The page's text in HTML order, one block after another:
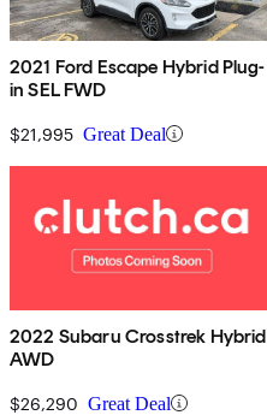
2021 Ford Escape Hybrid Plug-
in SEL FWD
$21,995 Great Deal
2022 Subaru Crosstrek Hybrid
AWD
$26,290 Great Deal